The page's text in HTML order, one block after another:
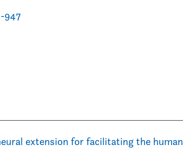
947
extension for facilitating the human